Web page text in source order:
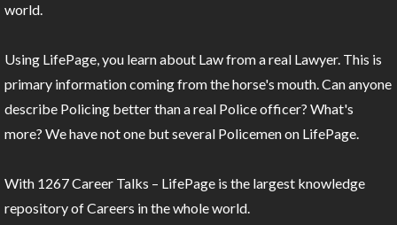
world.
Using LifePage, you learn about Law from a real Lawyer. This is
primary information coming from the horse's mouth. Can anyone
describe Policing better than a real Police officer? What's
more? We have not one but several Policemen on LifePage.
With 1267 Career Talks – LifePage is the largest knowledge
repository of Careers in the whole world.